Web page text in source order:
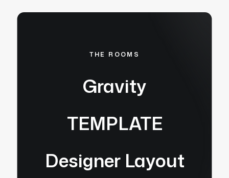
THE ROOMS
Gravity
TEMPLATE
Designer Layout